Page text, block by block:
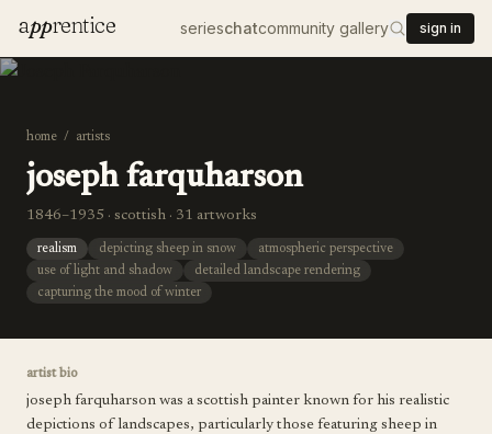
apprentice serieschatcommunity gallery sign in
home / artists
joseph farquharson
1846–1935 · scottish · 31 artworks
realism depicting sheep in snow
atmospheric perspective
use of light and shadow
detailed landscape rendering
capturing the mood of winter
artist bio
joseph farquharson was a scottish painter known for his realistic
depictions of landscapes, particularly those featuring sheep in